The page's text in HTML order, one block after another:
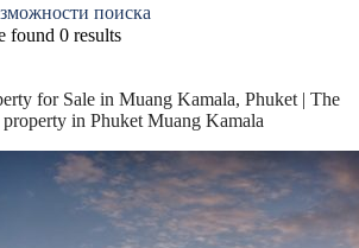
поиска
found 0 results
for Sale in Muang Kamala, Phuket | The
property in Phuket Muang Kamala